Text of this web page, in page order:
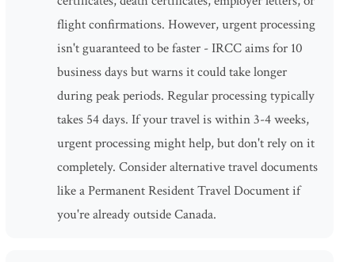
flight confirmations. However, urgent processing
isn't guaranteed to be faster - IRCC aims for 10
business days but warns it could take longer
during peak periods. Regular processing typically
takes 54 days. If your travel is within 3-4 weeks,
urgent processing might help, but don't rely on it
completely. Consider alternative travel documents
like a Permanent Resident Travel Document if
you're already outside Canada.